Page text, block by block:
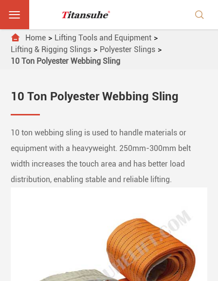
 
 Home
Lifting Tools and Equipment
Lifting & Rigging Slings
Polyester Slings
10 Ton Polyester Webbing Sling
10 Ton Polyester Webbing Sling
10 ton webbing sling is used to handle materials or
equipment with a heavyweight. 250mm-300mm belt
width increases the touch area and has better load
distribution, enabling stable and reliable lifting.